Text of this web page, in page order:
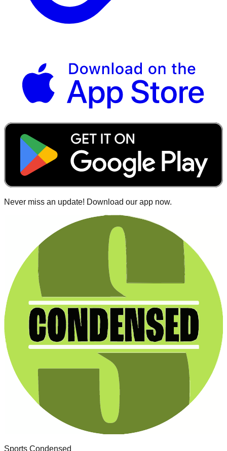
Never miss an update! Download our app now.
Sports Condensed